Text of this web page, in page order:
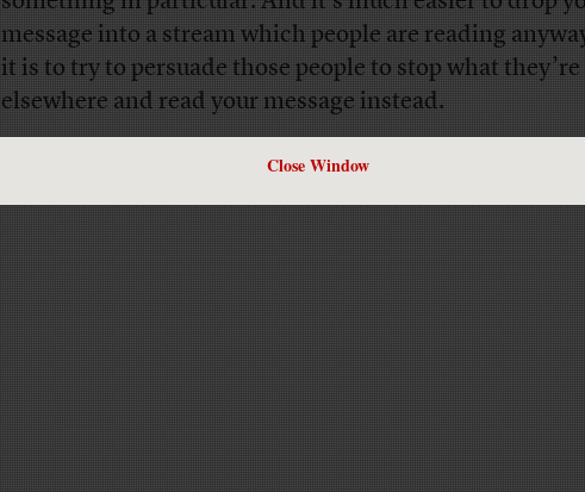
Close Window
message into a stream which people are reading
it is to try to persuade those people to stop what
elsewhere and read your message instead.